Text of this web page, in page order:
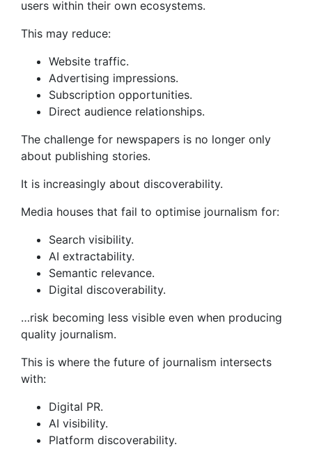
users within their own ecosystems.
This may reduce:
Website traffic.
Advertising impressions.
Subscription opportunities.
Direct audience relationships.
The challenge for newspapers is no longer only
about publishing stories.
It is increasingly about discoverability.
Media houses that fail to optimise journalism for:
Search visibility.
AI extractability.
Semantic relevance.
Digital discoverability.
…risk becoming less visible even when producing
quality journalism.
This is where the future of journalism intersects
with:
Digital PR.
AI visibility.
Platform discoverability.